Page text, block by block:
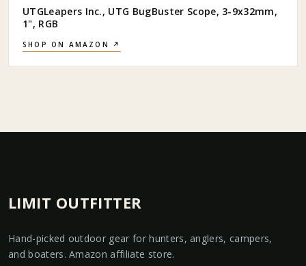
UTGLeapers Inc., UTG BugBuster Scope, 3-9x32mm,
1", RGB
SHOP ON AMAZON ↗
LIMIT OUTFITTER
Hand-picked outdoor gear for hunters, anglers, campers,
and boaters. Amazon affiliate store.